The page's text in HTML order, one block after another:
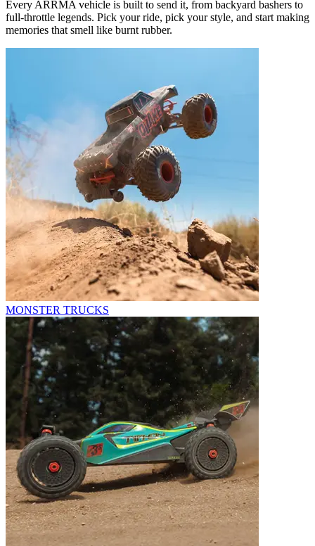
Every ARRMA vehicle is built to send it, from backyard bashers to
full-throttle legends. Pick your ride, pick your style, and start making
memories that smell like burnt rubber.
MONSTER TRUCKS